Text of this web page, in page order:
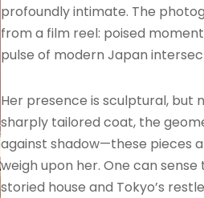
profoundly intimate. The
from a film reel: poised
pulse of modern Japan
Her presence is sculptural, but
sharply tailored coat, the
against shadow—these pieces
weigh upon her. One can
storied house and Tokyo’s